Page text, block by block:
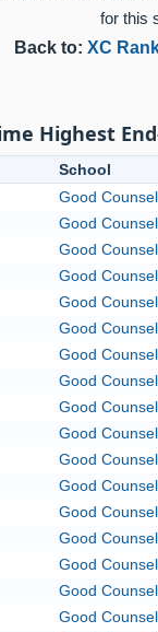
for this
Back to: XC
Highest
School
Good Counsel
Good Counsel
Good Counsel
Good Counsel
Good Counsel
Good Counsel
Good Counsel
Good Counsel
Good Counsel
Good Counsel
Good Counsel
Good Counsel
Good Counsel
Good Counsel
Good Counsel
Good Counsel
Good Counsel